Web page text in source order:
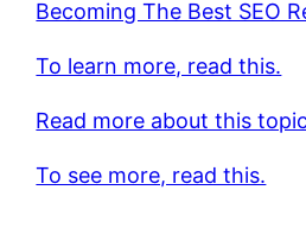
Becoming The Best SEO
To learn more, read this.
Read more about this
To see more, read this.